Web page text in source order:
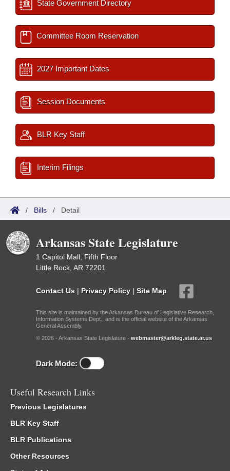
State Government Directory
Committee Room Reservation
2027 Important Dates
Session Documents
BLR Key Staff
Interim Filings
/ Bills / Detail
Arkansas State Legislature
1 Capitol Mall, Fifth Floor
Little Rock, AR 72201
Contact Us | Privacy Policy | Site Map
This site is maintained by the Arkansas Bureau of Legislative Research,
Information Systems Dept., and is the official website of the Arkansas
General Assembly.
© 2026 - Arkansas State Legislature - webmaster@arkleg.state.ar.us
Dark Mode:
Useful Research Links
Previous Legislatures
BLR Key Staff
BLR Publications
Other Resources